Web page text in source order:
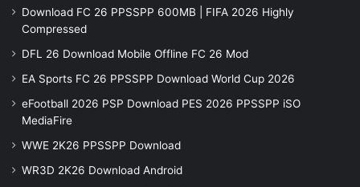
Download FC 26 PPSSPP 600MB | FIFA 2026 Highly
Compressed
DFL 26 Download Mobile Offline FC 26 Mod
EA Sports FC 26 PPSSPP Download World Cup 2026
eFootball 2026 PSP Download PES 2026 PPSSPP iSO
MediaFire
WWE 2K26 PPSSPP Download
WR3D 2K26 Download Android